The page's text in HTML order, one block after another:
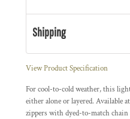
Shipping
View Product Specification
For cool-to-cold weather, this
either alone or layered. Available
zippers with dyed-to-match